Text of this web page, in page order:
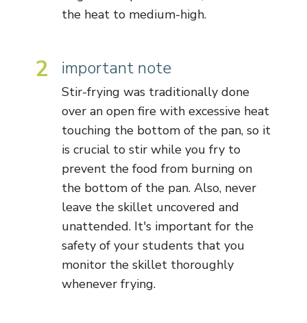
the heat to medium-high.
2 important note
Stir-frying was traditionally done
over an open fire with excessive heat
touching the bottom of the pan, so it
is crucial to stir while you fry to
prevent the food from burning on
the bottom of the pan. Also, never
leave the skillet uncovered and
unattended. It's important for the
safety of your students that you
monitor the skillet thoroughly
whenever frying.